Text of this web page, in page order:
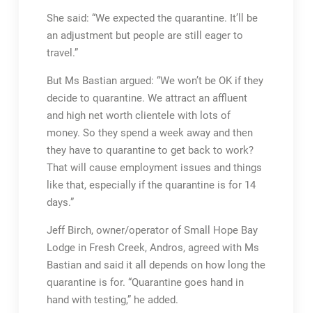
She said: “We expected the quarantine. It’ll be
an adjustment but people are still eager to
travel.”
But Ms Bastian argued: “We won’t be OK if they
decide to quarantine. We attract an affluent
and high net worth clientele with lots of
money. So they spend a week away and then
they have to quarantine to get back to work?
That will cause employment issues and things
like that, especially if the quarantine is for 14
days.”
Jeff Birch, owner/operator of Small Hope Bay
Lodge in Fresh Creek, Andros, agreed with Ms
Bastian and said it all depends on how long the
quarantine is for. “Quarantine goes hand in
hand with testing,” he added.